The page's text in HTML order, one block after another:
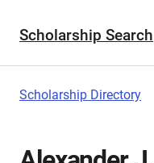
Scholarship Search
Scholarship Directory